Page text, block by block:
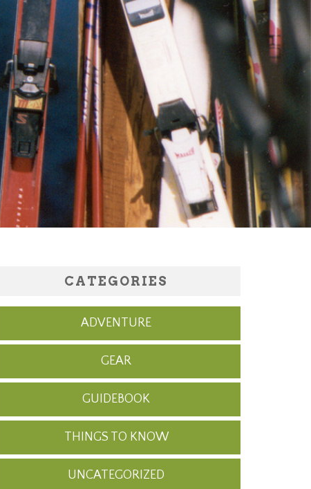
CATEGORIES
ADVENTURE
GEAR
GUIDEBOOK
THINGS TO KNOW
UNCATEGORIZED